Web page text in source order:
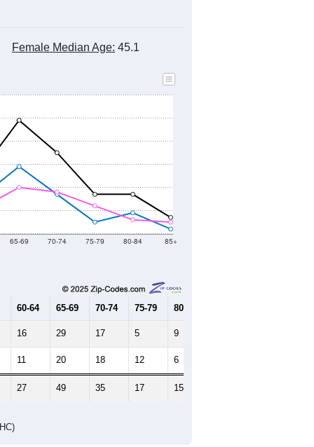
Female Median Age: 45.1
65-69 70-74 75-79 80-84 85+
60-64 65-69 70-74 75-79 80-84
16 29 17 5 9
11 20 18 12 6
27 49 35 17 15